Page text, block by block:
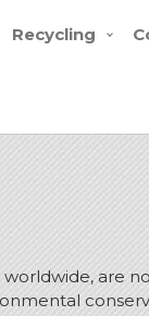
Recycling
are